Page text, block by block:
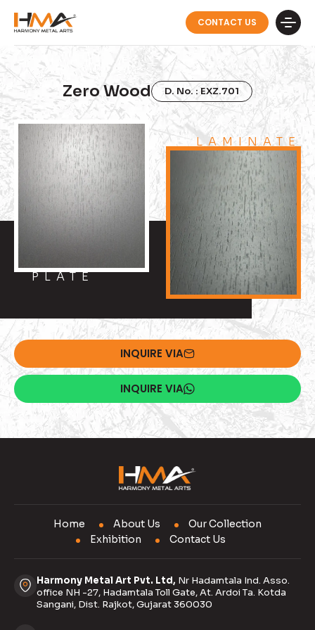
CONTACT US
Zero Wood D. No. : EXZ.701
PLATE
LAMINATE
INQUIRE VIA
INQUIRE VIA
Home About Us
Our Collection
Exhibition
Contact Us
Harmony Metal Art Pvt. Ltd, Nr Hadamtala Ind. Asso.
office NH -27, Hadamtala Toll Gate, At. Ardoi Ta. Kotda
Sangani, Dist. Rajkot, Gujarat 360030